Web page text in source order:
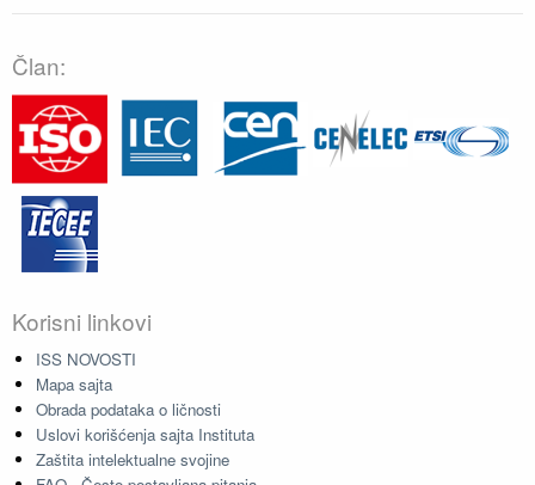
Član:
Korisni linkovi
ISS NOVOSTI
Mapa sajta
Obrada podataka o ličnosti
Uslovi korišćenja sajta Instituta
Zaštita intelektualne svojine